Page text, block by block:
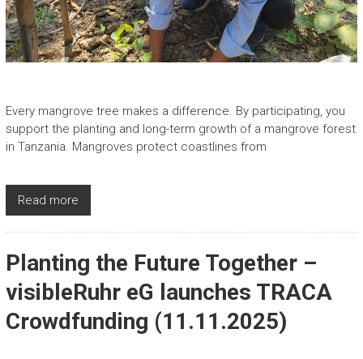
Every mangrove tree makes a difference. By participating, you
support the planting and long-term growth of a mangrove forest
in Tanzania. Mangroves protect coastlines from
Read more
Planting the Future Together –
visibleRuhr eG launches TRACA
Crowdfunding (11.11.2025)